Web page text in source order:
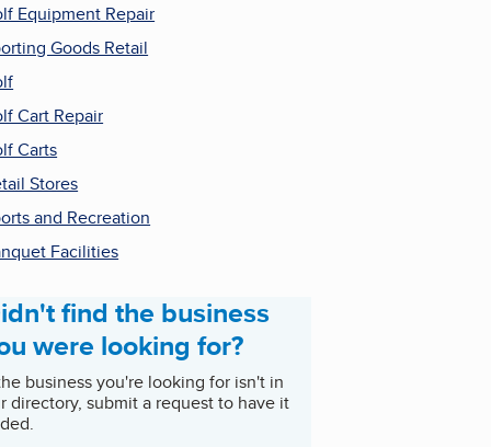
Equipment Repair
Goods Retail
Cart Repair
Carts
Stores
and Recreation
Facilities
find the business
were looking for?
business you're looking for isn't in
directory, submit a request to have it